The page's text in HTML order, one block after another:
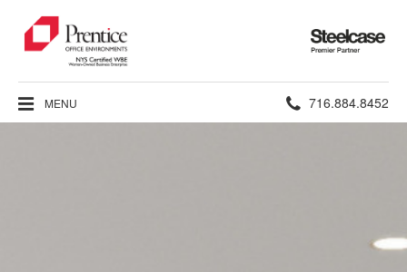
Steelcase
Premier
Partner
MENU Phone
716.884.8452